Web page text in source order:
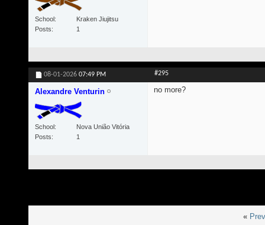
School
Kraken Jiujitsu
Posts
1
08-01-2026 07:49 PM #295
Alexandre Venturin
School
Nova União Vitória
Posts
1
no more?
«